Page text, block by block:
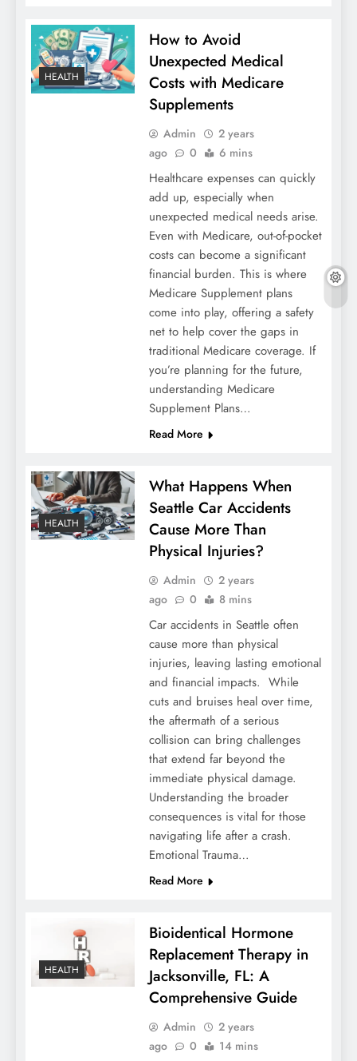
HEALTH
How to Avoid
Unexpected Medical
Costs with Medicare
Supplements
Admin
2 years
ago
0 6 mins
Healthcare expenses can quickly
add up, especially when
unexpected medical needs arise.
Even with Medicare, out-of-pocket
costs can become a significant
financial burden. This is where
Medicare Supplement plans
come into play, offering a safety
net to help cover the gaps in
traditional Medicare coverage. If
you’re planning for the future,
understanding Medicare
Supplement Plans…
Read More
HEALTH
What Happens When
Seattle Car Accidents
Cause More Than
Physical Injuries?
Admin
2 years
ago
0 8 mins
Car accidents in Seattle often
cause more than physical
injuries, leaving lasting emotional
and financial impacts. While
cuts and bruises heal over time,
the aftermath of a serious
collision can bring challenges
that extend far beyond the
immediate physical damage.
Understanding the broader
consequences is vital for those
navigating life after a crash.
Emotional Trauma…
Read More
HEALTH
Bioidentical Hormone
Replacement Therapy in
Jacksonville, FL: A
Comprehensive Guide
Admin
2 years
ago
0 14 mins